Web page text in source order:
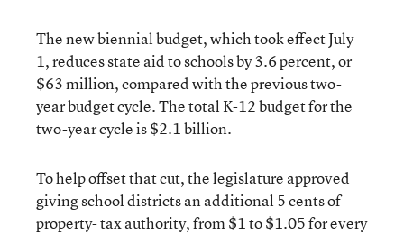
The new biennial budget, which took effect July
1, reduces state aid to schools by 3.6 percent, or
$63 million, compared with the previous two-
year budget cycle. The total K-12 budget for the
two-year cycle is $2.1 billion.
To help offset that cut, the legislature approved
giving school districts an additional 5 cents of
property- tax authority, from $1 to $1.05 for every